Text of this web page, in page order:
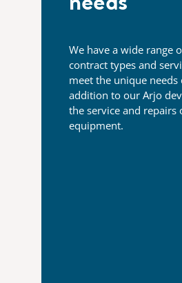
needs
We have a wide range
contract types and
meet the unique
addition to our Arjo
the service and
equipment.